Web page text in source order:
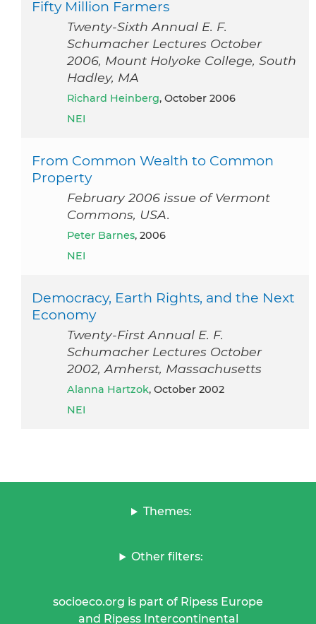
Fifty Million Farmers
Twenty-Sixth Annual E. F.
Schumacher Lectures October
2006, Mount Holyoke College, South
Hadley, MA
Richard Heinberg, October 2006
NEI
From Common Wealth to Common
Property
February 2006 issue of Vermont
Commons, USA.
Peter Barnes, 2006
NEI
Democracy, Earth Rights, and the Next
Economy
Twenty-First Annual E. F.
Schumacher Lectures October
2002, Amherst, Massachusetts
Alanna Hartzok, October 2002
NEI
Themes:
Other filters:
socioeco.org is part of Ripess Europe
and Ripess Intercontinental